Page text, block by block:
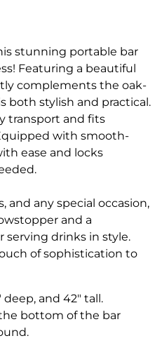
stunning portable bar
Featuring a beautiful
complements the oak-
both stylish and practical.
transport and fits
with smooth-
ease and locks
and any special occasion,
and a
drinks in style.
of sophistication to
deep, and 42" tall.
bottom of the bar